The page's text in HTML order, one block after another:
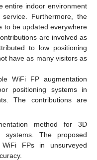
entire indoor environment
Furthermore, the
to be updated everywhere
are involved as
to low positioning
have as many visitors as
WiFi FP augmentation
positioning systems in
The contributions are
method for 3D
systems. The proposed
FPs in unsurveyed